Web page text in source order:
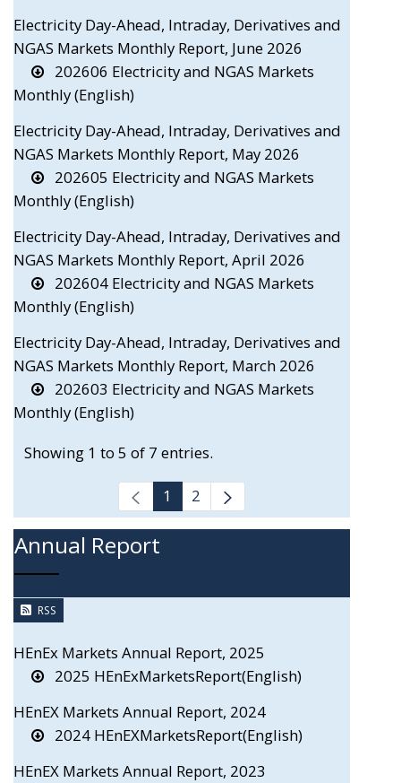
Electricity Day-Ahead, Intraday, Derivatives and
NGAS Markets Monthly Report, June 2026
202606 Electricity and NGAS Markets
Monthly (English)
Electricity Day-Ahead, Intraday, Derivatives and
NGAS Markets Monthly Report, May 2026
202605 Electricity and NGAS Markets
Monthly (English)
Electricity Day-Ahead, Intraday, Derivatives and
NGAS Markets Monthly Report, April 2026
202604 Electricity and NGAS Markets
Monthly (English)
Electricity Day-Ahead, Intraday, Derivatives and
NGAS Markets Monthly Report, March 2026
202603 Electricity and NGAS Markets
Monthly (English)
Showing 1 to 5 of 7 entries.
1 2
Annual Report
RSS
HEnEx Markets Annual Report, 2025
2025 HEnExMarketsReport(English)
HEnEX Markets Annual Report, 2024
2024 HEnEXMarketsReport(English)
HEnEX Markets Annual Report, 2023